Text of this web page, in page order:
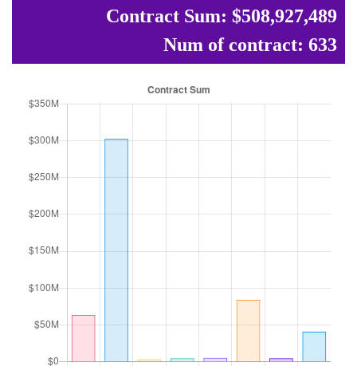
Contract Sum: $508,927,489
Num of contract: 633